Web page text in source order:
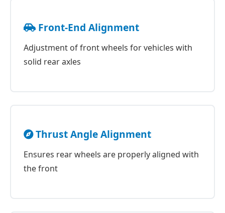
Front-End Alignment
Adjustment of front wheels for vehicles with
solid rear axles
Thrust Angle Alignment
Ensures rear wheels are properly aligned with
the front